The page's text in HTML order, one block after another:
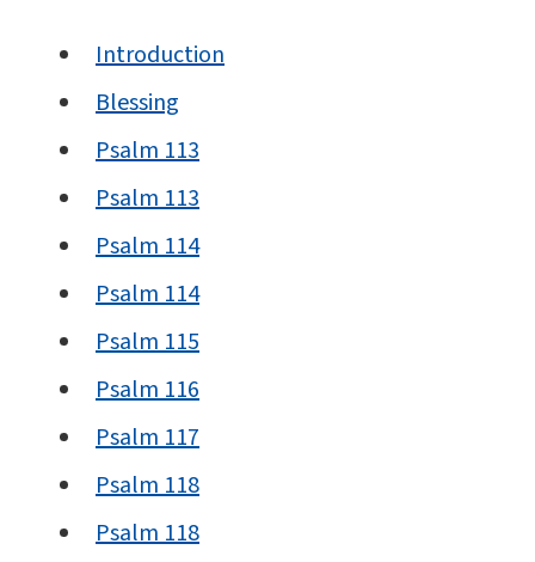
Introduction
Blessing
Psalm 113
Psalm 113
Psalm 114
Psalm 114
Psalm 115
Psalm 116
Psalm 117
Psalm 118
Psalm 118